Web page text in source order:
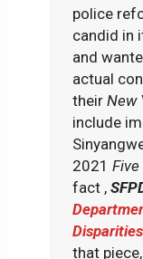
police
candid in
and
actual
theirNew
include
2021
fact ,
that